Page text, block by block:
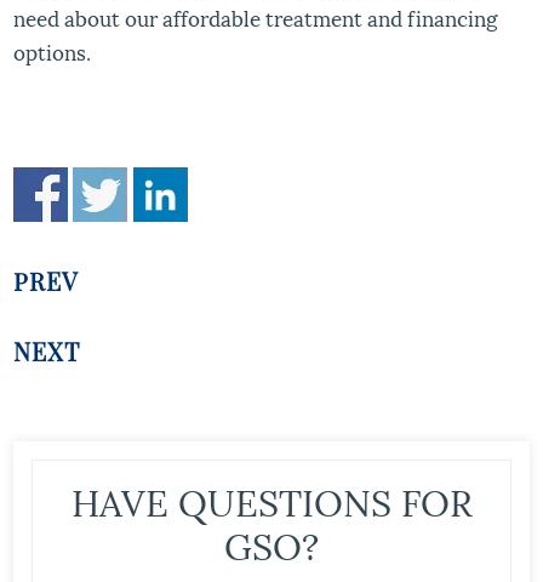
need about our affordable treatment and financing
options.
PREV
NEXT
HAVE QUESTIONS FOR
GSO?